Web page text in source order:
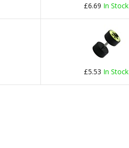
£6.69 In Stock
£5.53 In Stock